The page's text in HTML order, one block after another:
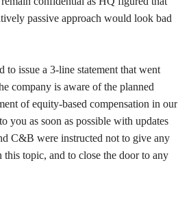
passive approach would look bad
to issue a 3-line statement that went
company is aware of the planned
of equity-based compensation in our
you as soon as possible with updates
C&B were instructed not to give any
this topic, and to close the door to any